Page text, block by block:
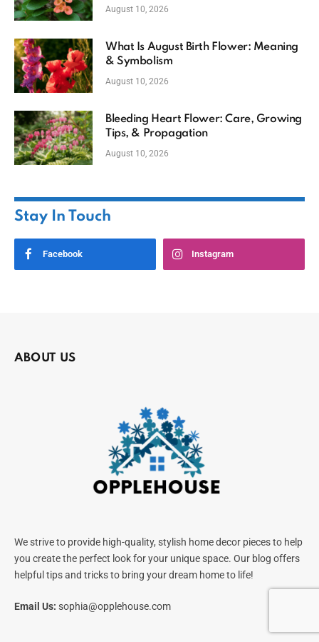
August 10, 2026
What Is August Birth Flower: Meaning
& Symbolism
August 10, 2026
Bleeding Heart Flower: Care, Growing
Tips, & Propagation
August 10, 2026
Stay In Touch
Facebook Instagram
ABOUT US
We strive to provide high-quality, stylish home decor pieces to help
you create the perfect look for your unique space. Our blog offers
helpful tips and tricks to bring your dream home to life!
Email Us: sophia@opplehouse.com